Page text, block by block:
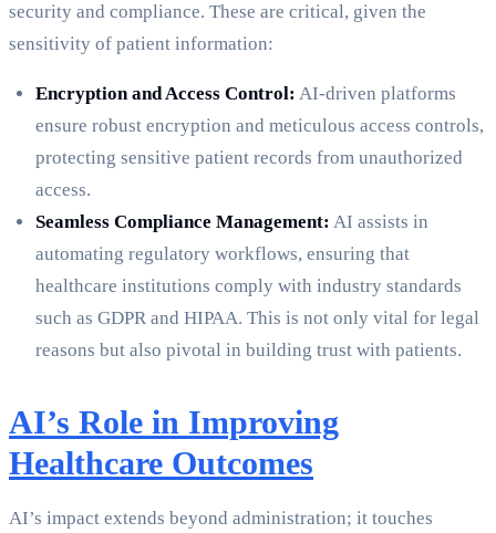
security and compliance. These are critical, given the
sensitivity of patient information:
Encryption and Access Control: AI-driven platforms
ensure robust encryption and meticulous access controls,
protecting sensitive patient records from unauthorized
access.
Seamless Compliance Management: AI assists in
automating regulatory workflows, ensuring that
healthcare institutions comply with industry standards
such as GDPR and HIPAA. This is not only vital for legal
reasons but also pivotal in building trust with patients.
AI’s Role in Improving
Healthcare Outcomes
AI’s impact extends beyond administration; it touches